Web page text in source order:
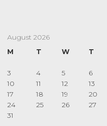
August 2026
M
T W T
3
4 5 6
10
11 12 13
17
18 19 20
24
25 26 27
31